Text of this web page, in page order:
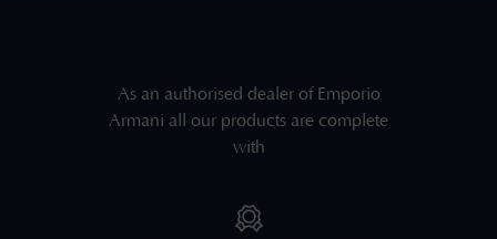
As an authorised dealer of Emporio
Armani all our products are complete
with